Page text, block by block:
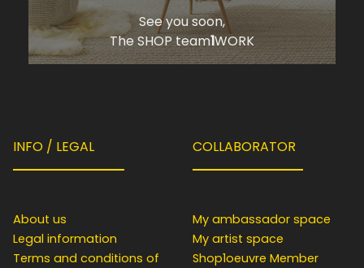
See you soon,
The SHOP team1WORK
INFO / LEGAL
About us
Legal information
Terms and conditions of
COLLABORATOR
My ambassador space
My artist space
Shop1oeuvre Member